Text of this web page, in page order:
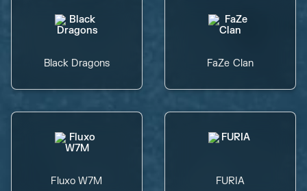
Black Dragons FaZe Clan
Fluxo W7M FURIA